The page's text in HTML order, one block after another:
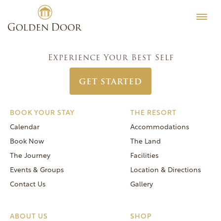
content
Testimonials
Editorial
(866) 420-6414
Women’s Week April 30 2023
navigation
Women’s Week June 25 2023
Next: Women’s Week July 30 2023
Experience Your Best Self
GET STARTED
BOOK YOUR STAY
Calendar
Book Now
The Journey
Events & Groups
Contact Us
THE RESORT
Accommodations
The Land
Facilities
Location & Directions
Gallery
ABOUT US
SHOP